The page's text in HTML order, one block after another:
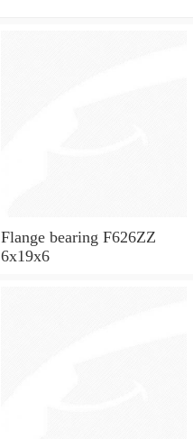
Flange bearing F626ZZ
6x19x6